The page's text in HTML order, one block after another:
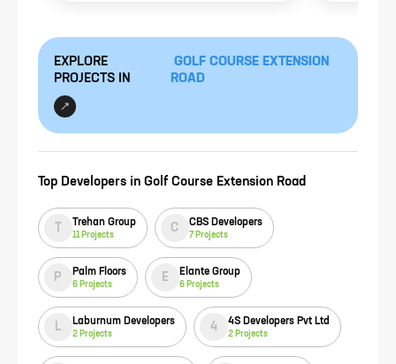
EXPLORE
PROJECTS IN
GOLF COURSE EXTENSION
ROAD
Top Developers in Golf Course Extension Road
Trehan Group
11 Projects
C CBS Developers
7 Projects
P Palm Floors
6 Projects
E Elante Group
6 Projects
L Laburnum Developers
2 Projects
4 4S Developers Pvt Ltd
2 Projects